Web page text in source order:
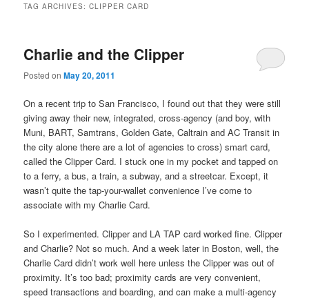
content
content
TAG ARCHIVES:CLIPPER CARD
Charlie and the Clipper
Posted onMay 20, 2011
On a recent trip to San Francisco, I found out that they were still
giving away their new, integrated, cross-agency (and boy, with
Muni, BART, Samtrans, Golden Gate, Caltrain and AC Transit in
the city alone there are a lot of agencies to cross) smart card,
called the Clipper Card. I stuck one in my pocket and tapped on
to a ferry, a bus, a train, a subway, and a streetcar. Except, it
wasn’t quite the tap-your-wallet convenience I’ve come to
associate with my Charlie Card.
So I experimented. Clipper and LA TAP card worked fine. Clipper
and Charlie? Not so much. And a week later in Boston, well, the
Charlie Card didn’t work well here unless the Clipper was out of
proximity. It’s too bad; proximity cards are very convenient,
speed transactions and boarding, and can make a multi-agency